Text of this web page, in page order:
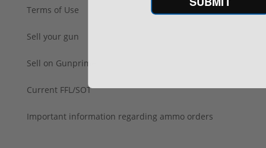
Terms of Use
Sell your gun
Sell on Gunprime
Current FFL/SOT
Important information regarding ammo orders